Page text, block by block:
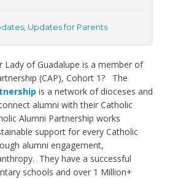
, Updates for Parents
Lady of Guadalupe is a member of
(CAP), Cohort 1? The
is a network of dioceses and
alumni with their Catholic
Alumni Partnership works
support for every Catholic
alumni engagement,
They have a successful
schools and over 1 Million+